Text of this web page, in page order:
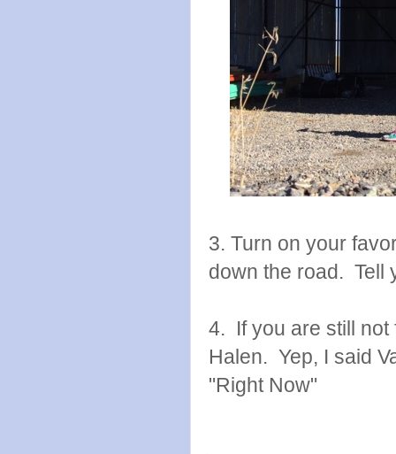
3. Turn on your
down the road. Tell
4. If you are still not
Halen. Yep, I said
"Right Now"